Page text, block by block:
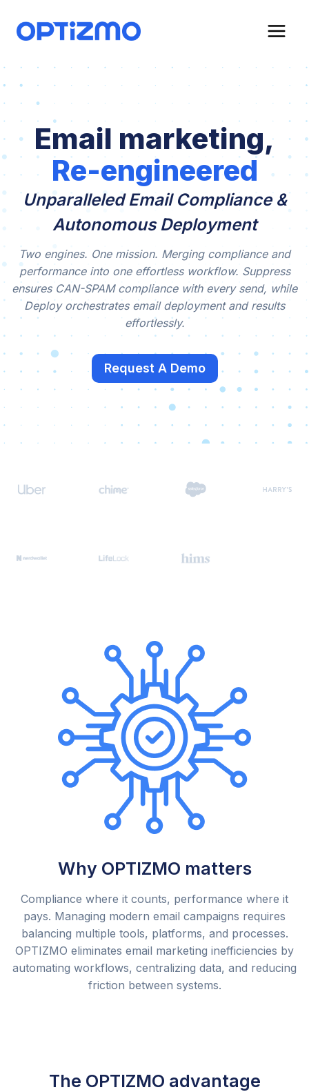
content
Email marketing,
Re-engineered
Unparalleled Email Compliance &
Autonomous Deployment
Two engines. One mission. Merging compliance and
performance into one effortless workflow. Suppress
ensures CAN-SPAM compliance with every send, while
Deploy orchestrates email deployment and results
effortlessly.
Request A Demo
Why OPTIZMO matters
Compliance where it counts, performance where it
pays. Managing modern email campaigns requires
balancing multiple tools, platforms, and processes.
OPTIZMO eliminates email marketing inefficiencies by
automating workflows, centralizing data, and reducing
friction between systems.
The OPTIZMO advantage